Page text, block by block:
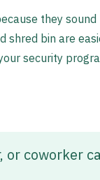
they sound
shred bin are
security
or coworker